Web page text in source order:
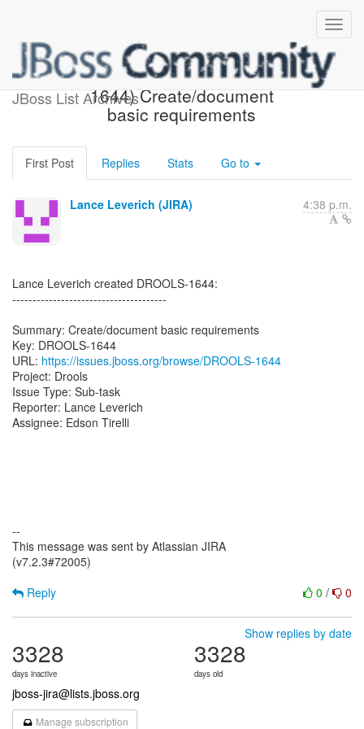
JBoss List Archives
[JBoss JIRA] (DROOLS-
1644) Create/document
basic requirements
First Post Replies Stats Go to
Lance Leverich (JIRA) 4:38 p.m.
Lance Leverich created DROOLS-1644:
--------------------------------------
Summary: Create/document basic requirements
Key: DROOLS-1644
URL: https://issues.jboss.org/browse/DROOLS-1644
Project: Drools
Issue Type: Sub-task
Reporter: Lance Leverich
Assignee: Edson Tirelli
--
This message was sent by Atlassian JIRA
(v7.2.3#72005)
0 / 0
Reply
Show replies by date
3328
days inactive
3328
days old
jboss-jira@lists.jboss.org
Manage subscription